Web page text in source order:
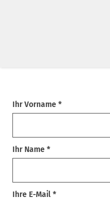
Ihr Vorname *
Ihr Name *
Ihre E-Mail *